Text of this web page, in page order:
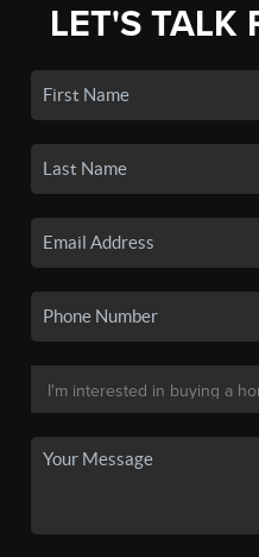
LET'S TALK